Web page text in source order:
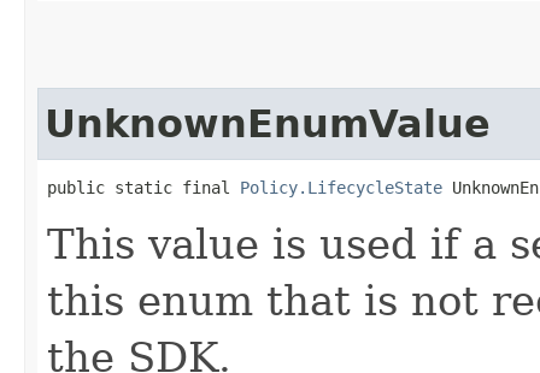
UnknownEnumValue
public static final Policy.LifecycleState
This value is used if a
this enum that is not
the SDK.